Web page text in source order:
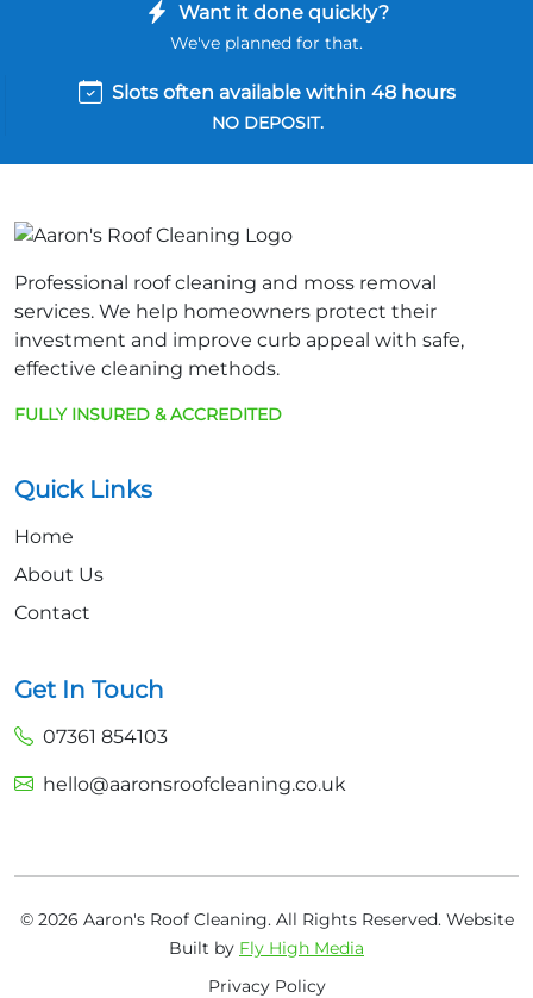
Want it done quickly?
We've planned for that.
Slots often available within 48 hours
NO DEPOSIT.
Professional roof cleaning and moss removal
services. We help homeowners protect their
investment and improve curb appeal with safe,
effective cleaning methods.
FULLY INSURED & ACCREDITED
Quick Links
Home
About Us
Contact
Get In Touch
07361 854103
hello@aaronsroofcleaning.co.uk
© 2026 Aaron's Roof Cleaning. All Rights Reserved. Website
Built by Fly High Media
Privacy Policy